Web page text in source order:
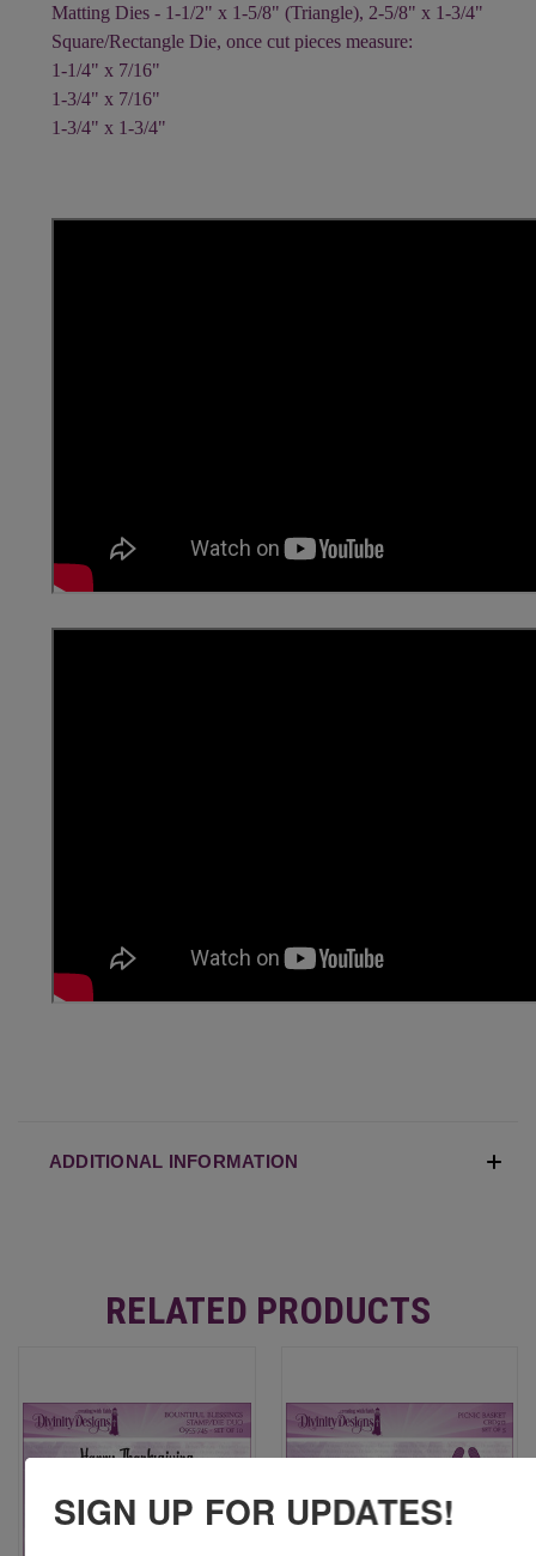
Matting Dies - 1-1/2" x 1-5/8" (Triangle), 2-5/8" x 1-3/4"
Square/Rectangle Die, once cut pieces measure:
1-1/4" x 7/16"
1-3/4" x 7/16"
1-3/4" x 1-3/4"
ADDITIONAL INFORMATION
RELATED PRODUCTS
SIGN UP FOR UPDATES!